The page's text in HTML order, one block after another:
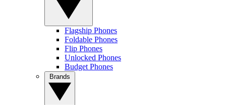
Flagship Phones
Foldable Phones
Flip Phones
Unlocked Phones
Budget Phones